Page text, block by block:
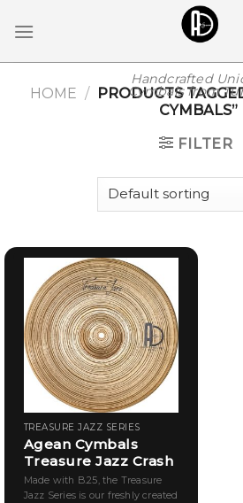
Handcrafted
Cymbals from
HOME / PRODUCTS
CYMBALS”
FILTER
TREASURE JAZZ SERIES
Agean Cymbals
Treasure Jazz Crash
Made with B.25, the Treasure
Jazz Series is our freshly created